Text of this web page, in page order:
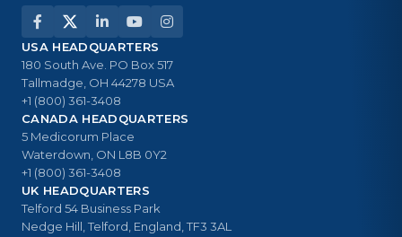
USA HEADQUARTERS
180 South Ave. PO Box 517
Tallmadge, OH 44278 USA
+1 (800) 361-3408
CANADA HEADQUARTERS
5 Medicorum Place
Waterdown, ON L8B 0Y2
+1 (800) 361-3408
UK HEADQUARTERS
Telford 54 Business Park
Nedge Hill, Telford, England, TF3 3AL